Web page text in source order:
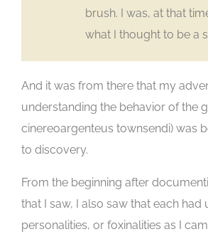
brush. I was, at that
what I thought to be a
And it was from there that my
understanding the behavior of the
cinereoargenteus townsendi) was
to discovery.
From the beginning after
that I saw, I also saw that each had
personalities, or foxinalities as I